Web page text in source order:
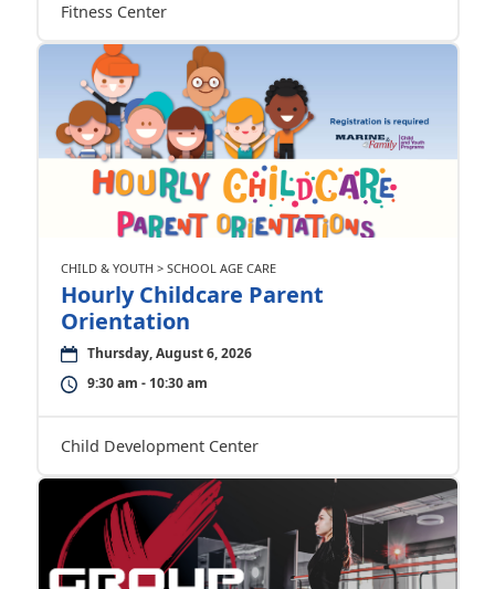
Fitness Center
CHILD & YOUTH > SCHOOL AGE CARE
Hourly Childcare Parent
Orientation
Thursday, August 6, 2026
9:30 am - 10:30 am
Child Development Center